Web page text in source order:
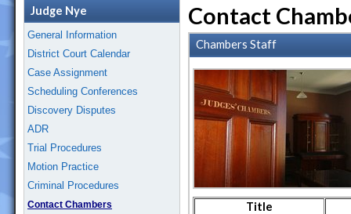
Judge Nye
General Information
District Court Calendar
Case Assignment
Scheduling Conferences
Discovery Disputes
ADR
Trial Procedures
Motion Practice
Criminal Procedures
Contact Chambers
Contact
Chambers Staff
Title